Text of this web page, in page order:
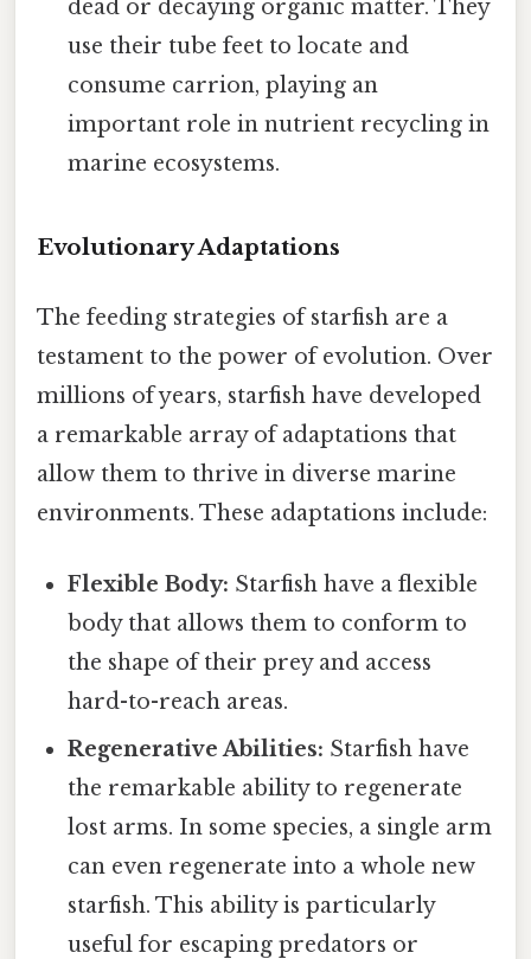
dead or decaying organic matter. They
use their tube feet to locate and
consume carrion, playing an
important role in nutrient recycling in
marine ecosystems.
Evolutionary Adaptations
The feeding strategies of starfish are a
testament to the power of evolution. Over
millions of years, starfish have developed
a remarkable array of adaptations that
allow them to thrive in diverse marine
environments. These adaptations include:
Flexible Body: Starfish have a flexible
body that allows them to conform to
the shape of their prey and access
hard-to-reach areas.
Regenerative Abilities: Starfish have
the remarkable ability to regenerate
lost arms. In some species, a single arm
can even regenerate into a whole new
starfish. This ability is particularly
useful for escaping predators or